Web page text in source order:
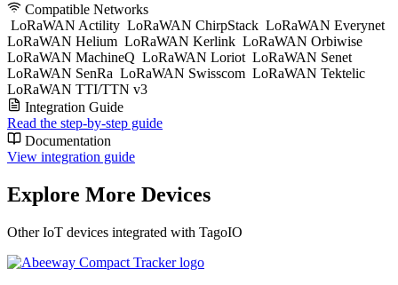
Compatible Networks
LoRaWAN Actility LoRaWAN ChirpStack LoRaWAN Everynet
LoRaWAN Helium LoRaWAN Kerlink LoRaWAN Orbiwise
LoRaWAN MachineQ LoRaWAN Loriot LoRaWAN Senet
LoRaWAN SenRa LoRaWAN Swisscom LoRaWAN Tektelic
LoRaWAN TTI/TTN v3
Integration Guide
Read the step-by-step guide
Documentation
View integration guide
Explore More Devices
Other IoT devices integrated with TagoIO